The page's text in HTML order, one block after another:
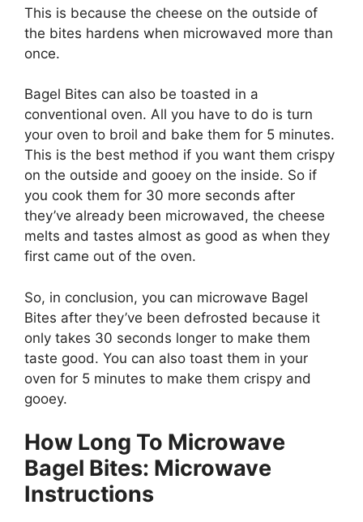
This is because the cheese on the outside of
the bites hardens when microwaved more than
once.
Bagel Bites can also be toasted in a
conventional oven. All you have to do is turn
your oven to broil and bake them for 5 minutes.
This is the best method if you want them crispy
on the outside and gooey on the inside. So if
you cook them for 30 more seconds after
they’ve already been microwaved, the cheese
melts and tastes almost as good as when they
first came out of the oven.
So, in conclusion, you can microwave Bagel
Bites after they’ve been defrosted because it
only takes 30 seconds longer to make them
taste good. You can also toast them in your
oven for 5 minutes to make them crispy and
gooey.
How Long To Microwave
Bagel Bites: Microwave
Instructions